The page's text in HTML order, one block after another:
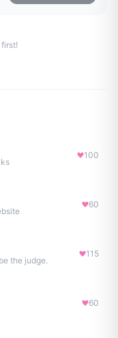
100
60
the judge.
115
60